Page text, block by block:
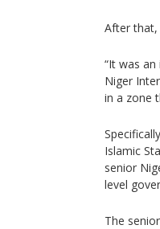
After that,
“It was
Niger
in a zone
Islamic
senior
level
The